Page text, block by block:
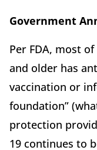
Government
Per FDA, most
and older has
vaccination or
foundation”
protection
19 continues to